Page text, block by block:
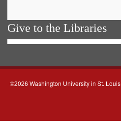
Give to the Libraries
©2026 Washington University in St. Louis